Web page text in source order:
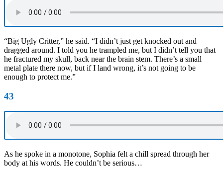
“Big Ugly Critter,” he said. “I didn’t just get knocked out and
dragged around. I told you he trampled me, but I didn’t tell you that
he fractured my skull, back near the brain stem. There’s a small
metal plate there now, but if I land wrong, it’s not going to be
enough to protect me.”
43
As he spoke in a monotone, Sophia felt a chill spread through her
body at his words. He couldn’t be serious…